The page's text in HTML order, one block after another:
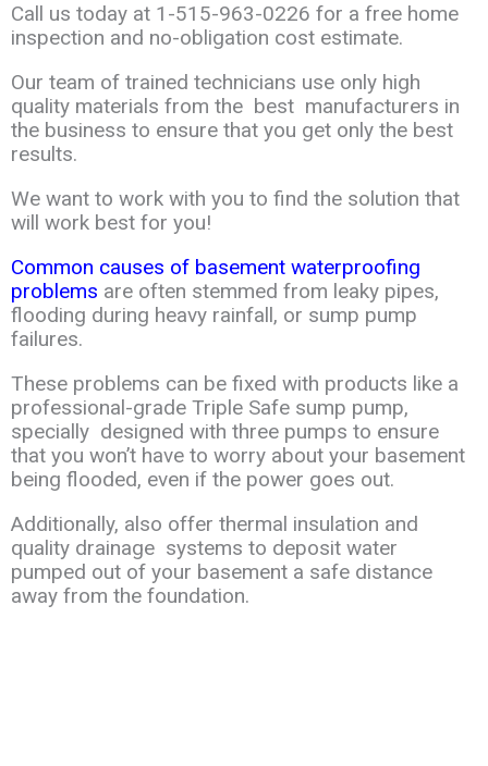
Call us today at 1-515-963-0226 for a free home
inspection and no-obligation cost estimate.
Our team of trained technicians use only high
quality materials from the best manufacturers in
the business to ensure that you get only the best
results.
We want to work with you to find the solution that
will work best for you!
Common causes of basement waterproofing
problems are often stemmed from leaky pipes,
flooding during heavy rainfall, or sump pump
failures.
These problems can be fixed with products like a
professional-grade Triple Safe sump pump,
specially designed with three pumps to ensure
that you won’t have to worry about your basement
being flooded, even if the power goes out.
Additionally, also offer thermal insulation and
quality drainage systems to deposit water
pumped out of your basement a safe distance
away from the foundation.